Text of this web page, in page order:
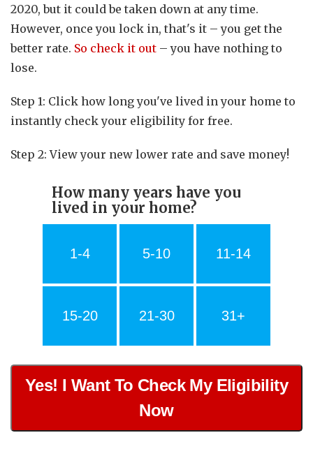
2020, but it could be taken down at any time.
However, once you lock in, that's it – you get the
better rate. So check it out – you have nothing to
lose.
Step 1: Click how long you've lived in your home to
instantly check your eligibility for free.
Step 2: View your new lower rate and save money!
How many years have you
lived in your home?
1-4 5-10 11-14
15-20 21-30 31+
Yes! I Want To Check My Eligibility
Now